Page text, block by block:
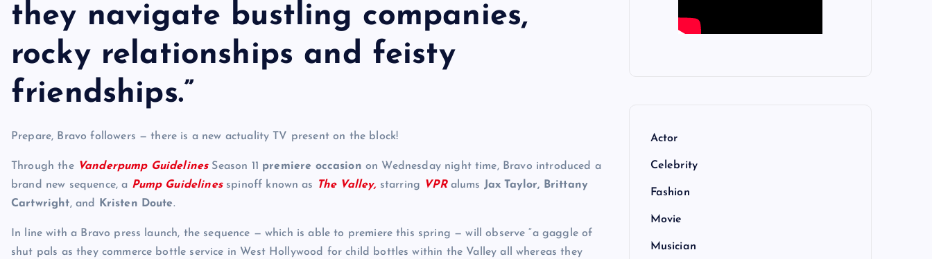
they navigate bustling companies,
rocky relationships and feisty
friendships.”
Prepare, Bravo followers — there is a new actuality TV present on the block!
Through the Vanderpump GuidelinesSeason 11 premiere occasion on Wednesday night time, Bravo introduced a
brand new sequence, a Pump Guidelinesspinoff known as The Valley, starring VPR alums Jax Taylor, Brittany
Cartwright, and Kristen Doute.
In line with a Bravo press launch, the sequence — which is able to premiere this spring — will observe “a gaggle of
shut pals as they commerce bottle service in West Hollywood for child bottles within the Valley all whereas they
Actor
Celebrity
Fashion
Movie
Musician